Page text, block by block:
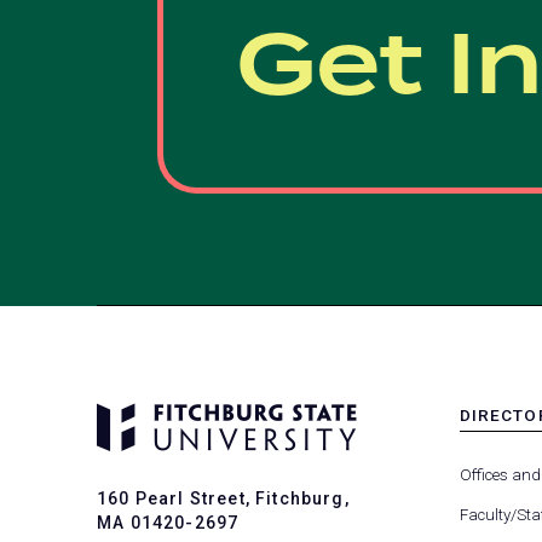
Get
160 Pearl Street, Fitchburg,
MA 01420-2697
-
-
Offices and
Faculty/